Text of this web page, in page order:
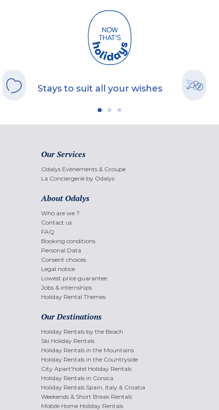
Stays to suit all your wishes
Our Services
Odalys Evènements & Groupe
La Conciergerie by Odalys
About Odalys
Who are we ?
Contact us
FAQ
Booking conditions
Personal Data
Consent choices
Legal notice
Lowest price guarantee
Jobs & internships
Holiday Rental Themes
Our Destinations
Holiday Rentals by the Beach
Ski Holiday Rentals
Holiday Rentals in the Mountains
Holiday Rentals in the Countryside
City Apart'hotel Holiday Rentals
Holiday Rentals in Corsica
Holiday Rentals Spain, Italy & Croatia
Weekends & Short Break Rentals
Mobile Home Holiday Rentals